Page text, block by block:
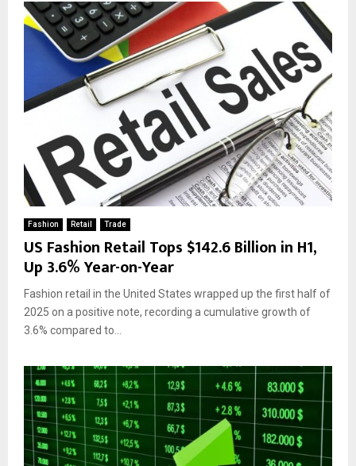
Fashion Retail Trade
US Fashion Retail Tops $142.6 Billion in H1,
Up 3.6% Year-on-Year
Fashion retail in the United States wrapped up the first half of
2025 on a positive note, recording a cumulative growth of
3.6% compared to...